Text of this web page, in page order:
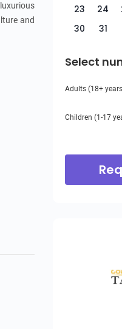
and
23
24
30
31
Select
Adults (18+
Children (1-17